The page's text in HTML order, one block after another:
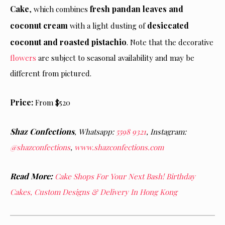
Cake, which combines fresh pandan leaves and
coconut cream with a light dusting of desiccated
coconut and roasted pistachio. Note that the decorative
flowers are subject to seasonal availability and may be
different from pictured.
Price: From $520
Shaz Confections, Whatsapp: 5598 9321, Instagram:
@shazconfections, www.shazconfections.com
Read More: Cake Shops For Your Next Bash! Birthday
Cakes, Custom Designs & Delivery In Hong Kong